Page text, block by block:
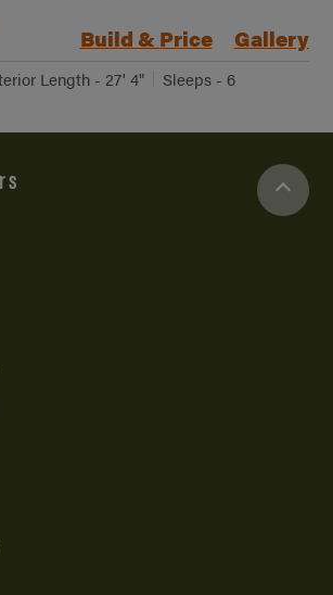
Build & Price Gallery
Length - 27' 4" Sleeps - 6